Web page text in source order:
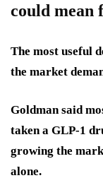
could mean
The most useful
the market
Goldman said
taken a GLP-1
growing the
alone.